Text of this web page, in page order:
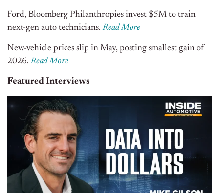
Ford, Bloomberg Philanthropies invest $5M to train
next-gen auto technicians.Read More
New-vehicle prices slip in May, posting smallest gain of
2026.Read More
Featured Interviews